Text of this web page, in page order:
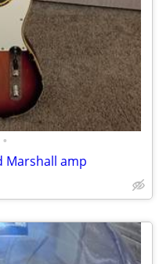
•
Marshall amp